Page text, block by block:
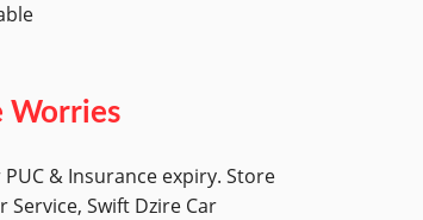
Worries
& Insurance expiry. Store
Service, Swift Dzire Car